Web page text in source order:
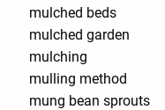
mulched beds
mulched garden
mulching
mulling method
mung bean sprouts